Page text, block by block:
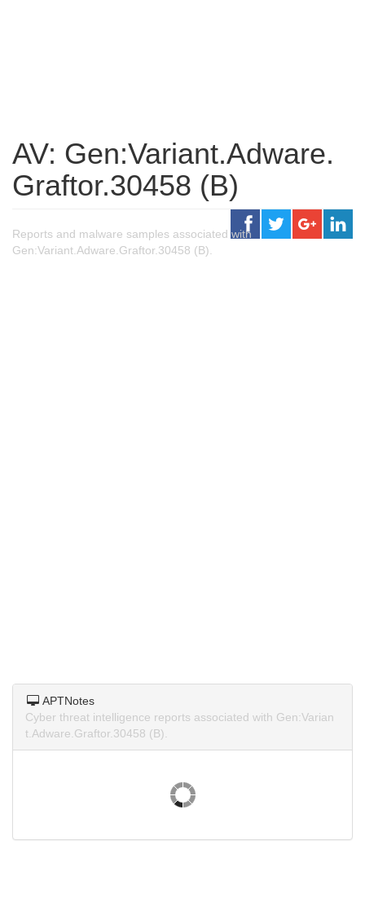
AV: Gen:Variant.Adware.
Graftor.30458 (B)
Reports and malware samples associated with
Gen:Variant.Adware.Graftor.30458 (B).
APTNotes
Cyber threat intelligence reports associated with Gen:Varian
t.Adware.Graftor.30458 (B).